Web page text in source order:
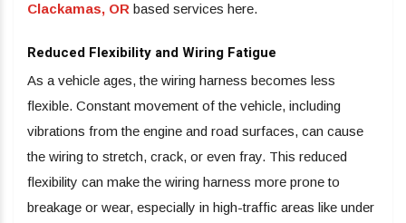
Clackamas, OR based services here.
Reduced Flexibility and Wiring Fatigue
As a vehicle ages, the wiring harness becomes less
flexible. Constant movement of the vehicle, including
vibrations from the engine and road surfaces, can cause
the wiring to stretch, crack, or even fray. This reduced
flexibility can make the wiring harness more prone to
breakage or wear, especially in high-traffic areas like under